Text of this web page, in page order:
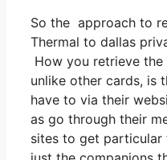
So the approach to
Thermal to dallas
How you retrieve the
unlike other cards, is
have to via their
as go through their
sites to get particular